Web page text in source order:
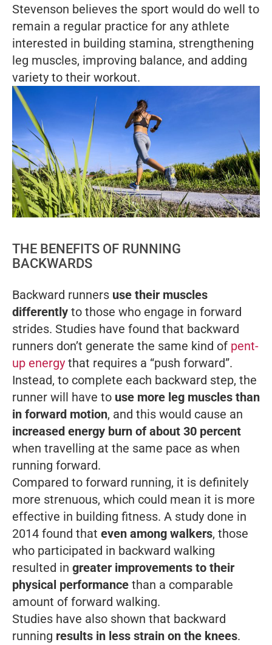
Stevenson believes the sport would do well to
remain a regular practice for any athlete
interested in building stamina, strengthening
leg muscles, improving balance, and adding
variety to their workout.
THE BENEFITS OF RUNNING
BACKWARDS
Backward runners use their muscles
differently to those who engage in forward
strides. Studies have found that backward
runners don’t generate the same kind of pent-
up energy that requires a “push forward”.
Instead, to complete each backward step, the
runner will have to use more leg muscles than
in forward motion, and this would cause an
increased energy burn of about 30 percent
when travelling at the same pace as when
running forward.
Compared to forward running, it is definitely
more strenuous, which could mean it is more
effective in building fitness. A study done in
2014 found that even among walkers, those
who participated in backward walking
resulted in greater improvements to their
physical performance than a comparable
amount of forward walking.
Studies have also shown that backward
running results in less strain on the knees.